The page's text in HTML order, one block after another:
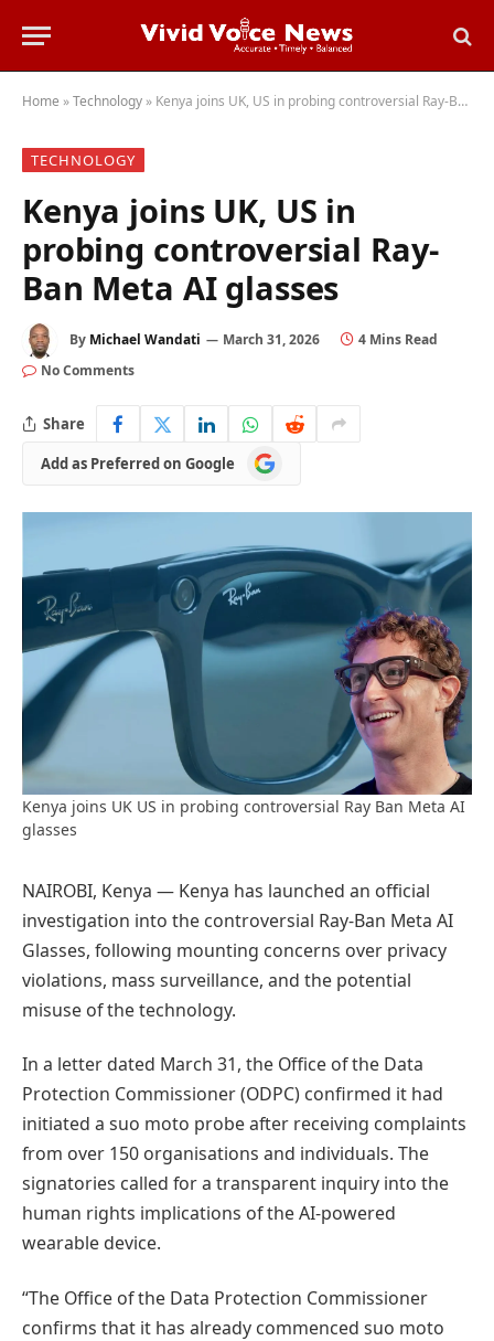
Home »Technology » Kenya joins UK, US in probing controversial Ray-Ban Meta AI glasses
TECHNOLOGY
Kenya joins UK, US in
probing controversial Ray-
Ban Meta AI glasses
By Michael Wandati March 31, 2026
4 Mins Read
No Comments
Share
Add as Preferred on Google
Add
as
Google
Kenya joins UK US in probing controversial Ray Ban Meta AI
glasses
NAIROBI, Kenya — Kenya has launched an official
investigation into the controversial Ray-Ban Meta AI
Glasses, following mounting concerns over privacy
violations, mass surveillance, and the potential
misuse of the technology.
In a letter dated March 31, the Office of the Data
Protection Commissioner (ODPC) confirmed it had
initiated a suo moto probe after receiving complaints
from over 150 organisations and individuals. The
signatories called for a transparent inquiry into the
human rights implications of the AI-powered
wearable device.
“The Office of the Data Protection Commissioner
confirms that it has already commenced suo moto